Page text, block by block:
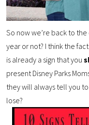
So now we’re back to
year or not? I think the
is already a sign that you
present Disney Parks
they will always tell you
lose?